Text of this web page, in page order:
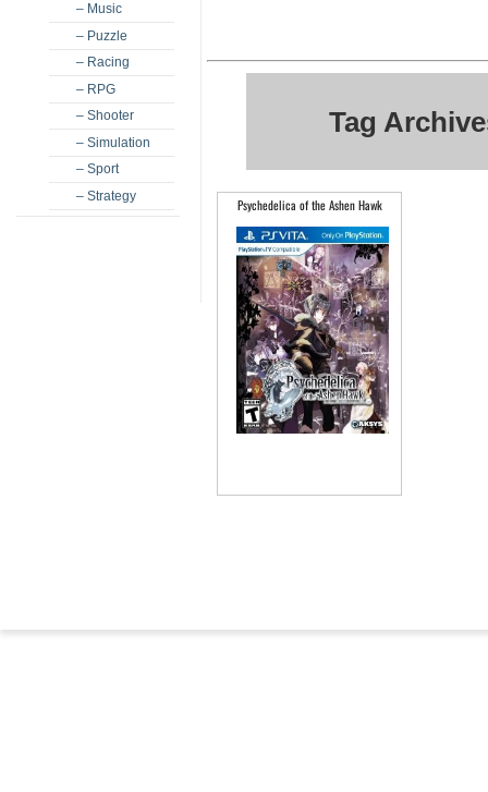
– Music
– Puzzle
– Racing
– RPG
– Shooter
– Simulation
– Sport
– Strategy
Tag
Psychedelica of the Ashen Hawk